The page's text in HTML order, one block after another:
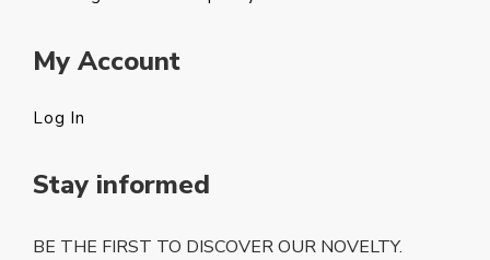
My Account
Log In
Stay informed
BE THE FIRST TO DISCOVER OUR NOVELTY.